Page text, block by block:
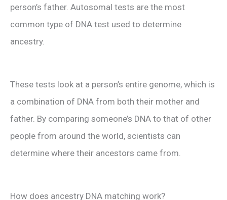
person’s father. Autosomal tests are the most
common type of DNA test used to determine
ancestry.
These tests look at a person’s entire genome, which is
a combination of DNA from both their mother and
father. By comparing someone’s DNA to that of other
people from around the world, scientists can
determine where their ancestors came from.
How does ancestry DNA matching work?